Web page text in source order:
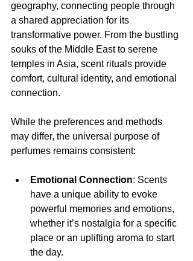
geography, connecting people through
a shared appreciation for its
transformative power. From the bustling
souks of the Middle East to serene
temples in Asia, scent rituals provide
comfort, cultural identity, and emotional
connection.
While the preferences and methods
may differ, the universal purpose of
perfumes remains consistent:
Emotional Connection: Scents
have a unique ability to evoke
powerful memories and emotions,
whether it’s nostalgia for a specific
place or an uplifting aroma to start
the day.